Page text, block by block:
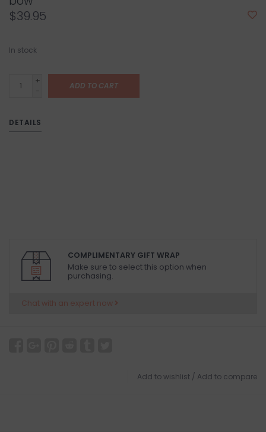
$39.95
In stock
+
-
ADD TO CART
DETAILS
COMPLIMENTARY GIFT WRAP
Make sure to select this option when
purchasing.
Chat with an expert now
Add to wishlist / Add to compare